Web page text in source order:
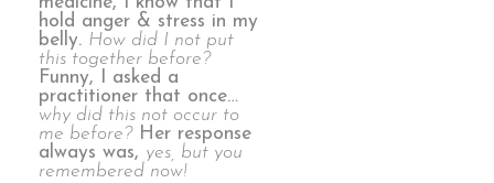
hold anger & stress in my
belly. How did I not put
this together before?
Funny, I asked a
practitioner that once…
why did this not occur to
me before?Her response
always was, yes, but you
remembered now!